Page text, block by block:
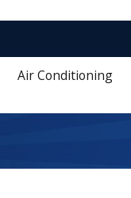
Air Conditioning